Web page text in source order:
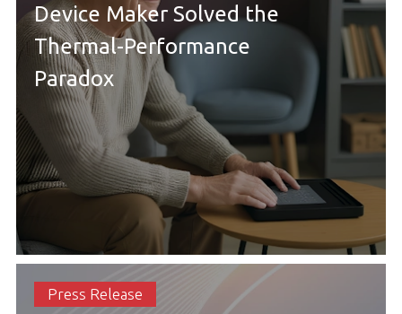
Device Maker Solved the
Thermal-Performance
Paradox
Press Release